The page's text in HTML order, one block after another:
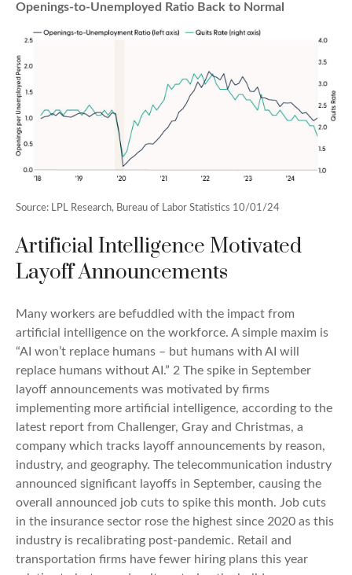
Openings-to-Unemployed Ratio Back to Normal
Source: LPL Research, Bureau of Labor Statistics 10/01/24
Artificial Intelligence Motivated
Layoff Announcements
Many workers are befuddled with the impact from
artificial intelligence on the workforce. A simple maxim is
“AI won’t replace humans – but humans with AI will
replace humans without AI.” 2 The spike in September
layoff announcements was motivated by firms
implementing more artificial intelligence, according to the
latest report from Challenger, Gray and Christmas, a
company which tracks layoff announcements by reason,
industry, and geography. The telecommunication industry
announced significant layoffs in September, causing the
overall announced job cuts to spike this month. Job cuts
in the insurance sector rose the highest since 2020 as this
industry is recalibrating post-pandemic. Retail and
transportation firms have fewer hiring plans this year